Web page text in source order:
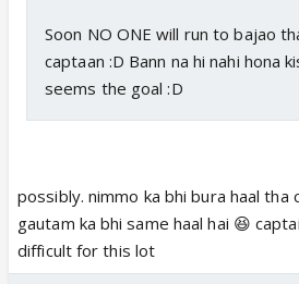
Soon NO ONE will run to bajao
captaan :D Bann na hi nahi hona
seems the goal :D
possibly. nimmo ka bhi bura haal tha
gautam ka bhi same haal hai 😆
difficult for this lot